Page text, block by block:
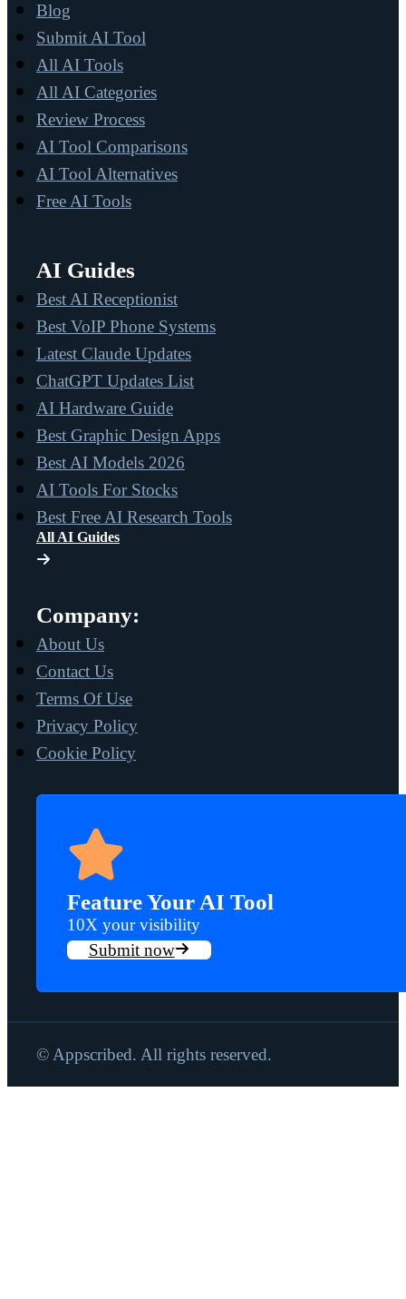
Blog
Submit AI Tool
All AI Tools
All AI Categories
Review Process
AI Tool Comparisons
AI Tool Alternatives
Free AI Tools
AI Guides
Best AI Receptionist
Best VoIP Phone Systems
Latest Claude Updates
ChatGPT Updates List
AI Hardware Guide
Best Graphic Design Apps
Best AI Models 2026
AI Tools For Stocks
Best Free AI Research Tools
All AI Guides
Company:
About Us
Contact Us
Terms Of Use
Privacy Policy
Cookie Policy
Feature Your AI Tool
10X your visibility
Submit now
© Appscribed. All rights reserved.